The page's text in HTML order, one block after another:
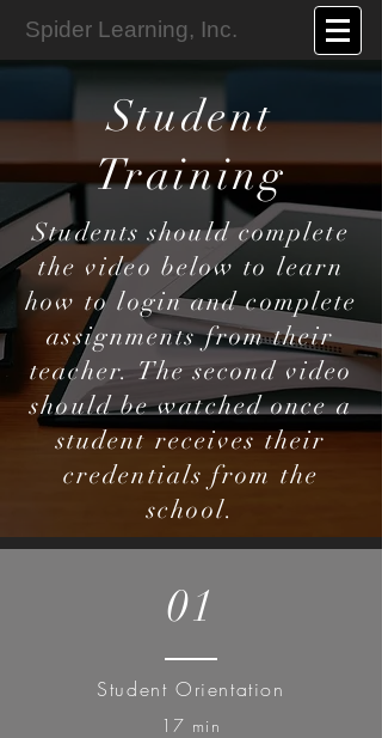
Spider Learning, Inc.
Student
Training
Students should complete
the video below to learn
how to login and complete
assignments from their
teacher. The second video
should be watched once a
student receives their
credentials from the
school.
01
Student Orientation
17 min